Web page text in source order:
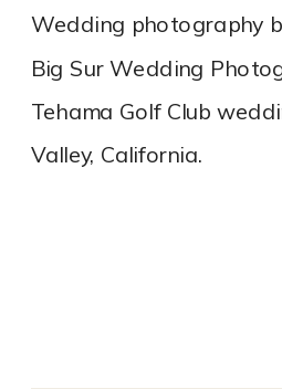
Wedding photography
Big Sur Wedding
Tehama Golf Club
Valley, California.